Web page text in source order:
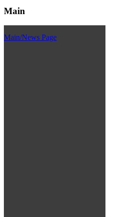
Main
Main/News Page